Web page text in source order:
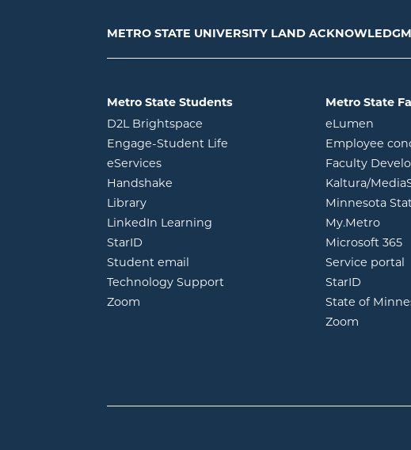
METRO STATE UNIVERSITY LAND
Metro State Students
D2L Brightspace opens in new window
Engage-Student Life opens in new window
eServicesopens in new window
Handshake
Libraryopens in new window
LinkedIn Learning opens in new window
StarID
Student email
Technology Support
Zoom
Metro State
eLumen
Employee
Faculty
Kaltura/
Minnesota
My.Metro
Microsoft 365
Service portal
StarID
State of
Zoom